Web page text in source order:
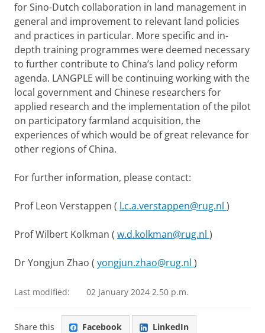
for Sino-Dutch collaboration in land management in
general and improvement to relevant land policies
and practices in particular. More specific and in-
depth training programmes were deemed necessary
to further contribute to China’s land policy reform
agenda. LANGPLE will be continuing working with the
local government and Chinese researchers for
applied research and the implementation of the pilot
on participatory farmland acquisition, the
experiences of which would be of great relevance for
other regions of China.
For further information, please contact:
Prof Leon Verstappen ( l.c.a.verstappen@rug.nl )
Prof Wilbert Kolkman ( w.d.kolkman@rug.nl )
Dr Yongjun Zhao ( yongjun.zhao@rug.nl )
Last modified: 02 January 2024 2.50 p.m.
Share this Facebook LinkedIn